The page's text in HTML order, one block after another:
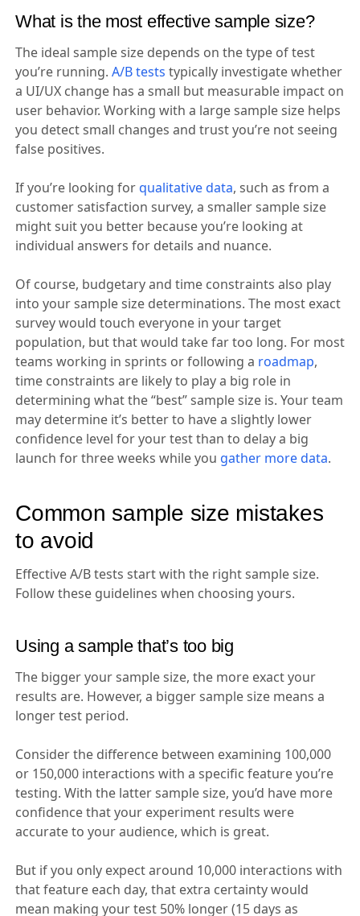
What is the most effective sample size?
The ideal sample size depends on the type of test
you’re running. A/B tests typically investigate whether
a UI/UX change has a small but measurable impact on
user behavior. Working with a large sample size helps
you detect small changes and trust you’re not seeing
false positives.
If you’re looking forqualitative data, such as from a
customer satisfaction survey, a smaller sample size
might suit you better because you’re looking at
individual answers for details and nuance.
Of course, budgetary and time constraints also play
into your sample size determinations. The most exact
survey would touch everyone in your target
population, but that would take far too long. For most
teams working in sprints or following a roadmap,
time constraints are likely to play a big role in
determining what the “best” sample size is. Your team
may determine it’s better to have a slightly lower
confidence level for your test than to delay a big
launch for three weeks while you gather more data.
Common sample size mistakes
to avoid
Effective A/B tests start with the right sample size.
Follow these guidelines when choosing yours.
Using a sample that’s too big
The bigger your sample size, the more exact your
results are. However, a bigger sample size means a
longer test period.
Consider the difference between examining 100,000
or 150,000 interactions with a specific feature you’re
testing. With the latter sample size, you’d have more
confidence that your experiment results were
accurate to your audience, which is great.
But if you only expect around 10,000 interactions with
that feature each day, that extra certainty would
mean making your test 50% longer (15 days as